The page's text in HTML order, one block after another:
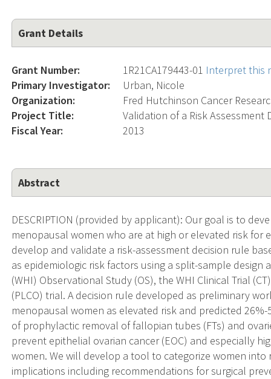
Grant Details
Grant Number: 1R21CA179443-01 Interpret this
Primary Investigator:
Urban, Nicole
Organization:
Fred Hutchinson Cancer
Project Title:
Validation of a Risk Assessment
Fiscal Year:
2013
Abstract
DESCRIPTION (provided by applicant): Our goal is to
menopausal women who are at high or elevated risk for
develop and validate a risk-assessment decision rule
as epidemiologic risk factors using a split-sample
(WHI) Observational Study (OS), the WHI Clinical Trial
(PLCO) trial. A decision rule developed as preliminary
menopausal women as elevated risk and predicted
of prophylactic removal of fallopian tubes (FTs) and
prevent epithelial ovarian cancer (EOC) and especially
women. We will develop a tool to categorize women
implications including recommendations for surgical